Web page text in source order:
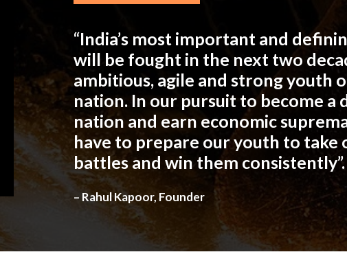
“India’s most important and
will be fought in the next two
ambitious, agile and strong youth
nation. In our pursuit to become a
nation and earn economic
have to prepare our youth to take
battles and win them consistently”.
– Rahul Kapoor, Founder